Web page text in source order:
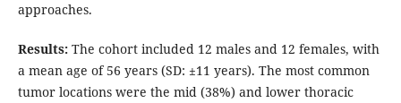
approaches.
Results: The cohort included 12 males and 12 females, with
a mean age of 56 years (SD: ±11 years). The most common
tumor locations were the mid (38%) and lower thoracic